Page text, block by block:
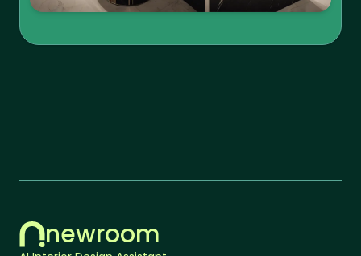
newroom